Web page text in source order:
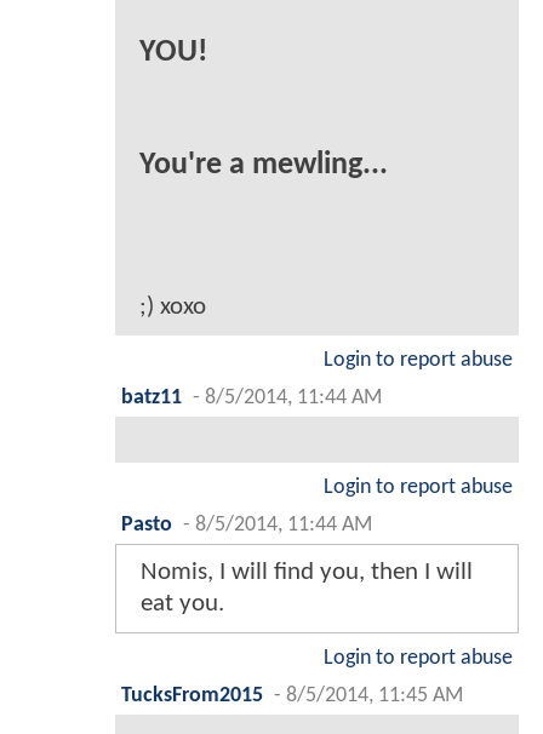
YOU!
You're a mewling...
;) xoxo
Login to report abuse
batz11 - 8/5/2014, 11:44 AM
Login to report abuse
Pasto - 8/5/2014, 11:44 AM
Nomis, I will find you, then I will
eat you.
Login to report abuse
TucksFrom2015 - 8/5/2014, 11:45 AM